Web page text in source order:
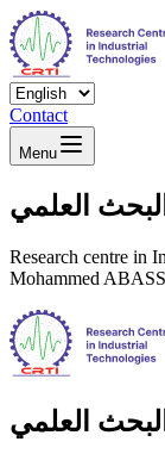
Contact
Menu
العلمي
Research centre in
Mohammed
العلمي